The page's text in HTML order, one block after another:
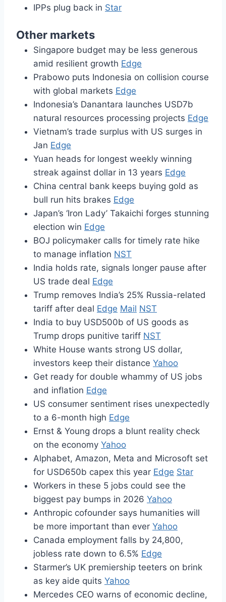
IPPs plug back in Star
Other markets
Singapore budget may be less generous
amid resilient growth Edge
Prabowo puts Indonesia on collision course
with global markets Edge
Indonesia’s Danantara launches USD7b
natural resources processing projects Edge
Vietnam’s trade surplus with US surges in
Jan Edge
Yuan heads for longest weekly winning
streak against dollar in 13 years Edge
China central bank keeps buying gold as
bull run hits brakes Edge
Japan’s ‘Iron Lady’ Takaichi forges stunning
election win Edge
BOJ policymaker calls for timely rate hike
to manage inflation NST
India holds rate, signals longer pause after
US trade deal Edge
Trump removes India’s 25% Russia-related
tariff after deal Edge Mail NST
India to buy USD500b of US goods as
Trump drops punitive tariff NST
White House wants strong US dollar,
investors keep their distance Yahoo
Get ready for double whammy of US jobs
and inflation Edge
US consumer sentiment rises unexpectedly
to a 6-month high Edge
Ernst & Young drops a blunt reality check
on the economy Yahoo
Alphabet, Amazon, Meta and Microsoft set
for USD650b capex this year Edge Star
Workers in these 5 jobs could see the
biggest pay bumps in 2026 Yahoo
Anthropic cofounder says humanities will
be more important than ever Yahoo
Canada employment falls by 24,800,
jobless rate down to 6.5% Edge
Starmer’s UK premiership teeters on brink
as key aide quits Yahoo
Mercedes CEO warns of economic decline,